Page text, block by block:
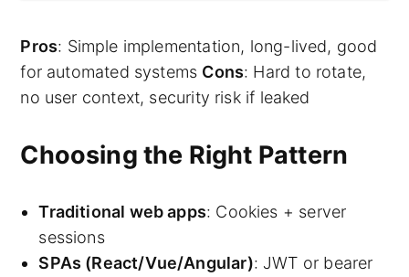
Pros: Simple implementation, long-lived, good
for automated systems Cons: Hard to rotate,
no user context, security risk if leaked
Choosing the Right Pattern
Traditional web apps: Cookies + server
sessions
SPAs (React/Vue/Angular): JWT or bearer